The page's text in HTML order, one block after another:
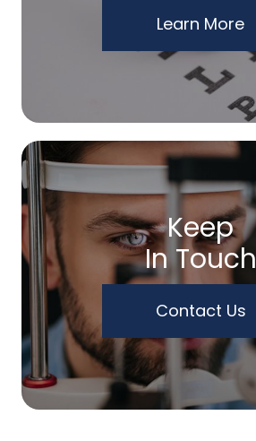
Learn More
Keep
In Touch
Contact Us